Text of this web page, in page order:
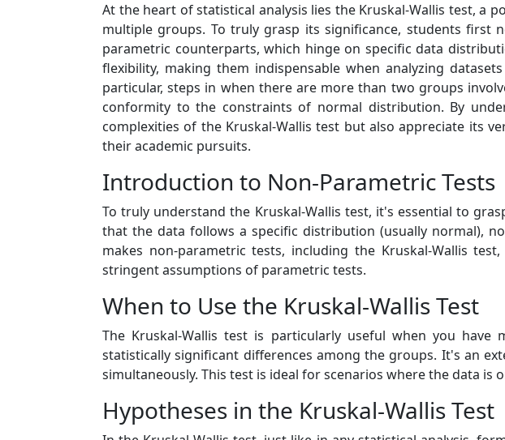
At the heart of statistical analysis lies the Kruskal-Wallis test, a
multiple groups. To truly grasp its significance, students
parametric counterparts, which hinge on specific data
flexibility, making them indispensable when analyzing
particular, steps in when there are more than two groups
conformity to the constraints of normal distribution. By
complexities of the Kruskal-Wallis test but also appreciate its
their academic pursuits.
Introduction to Non-Parametric Tests
To truly understand the Kruskal-Wallis test, it's essential to
that the data follows a specific distribution (usually normal),
makes non-parametric tests, including the Kruskal-Wallis
stringent assumptions of parametric tests.
When to Use the Kruskal-Wallis Test
The Kruskal-Wallis test is particularly useful when you
statistically significant differences among the groups. It's an
simultaneously. This test is ideal for scenarios where the data
Hypotheses in the Kruskal-Wallis Test